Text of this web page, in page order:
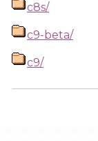
c8s/
c9-beta/
c9/